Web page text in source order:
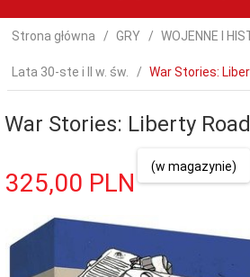
Strona główna GRY WOJENNE I
Lata 30-ste i II w. św. War Stories:
War Stories: Liberty Road
325,00 PLN
(w magazynie)